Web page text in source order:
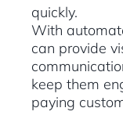
quickly.
With
can provide
keep them
paying